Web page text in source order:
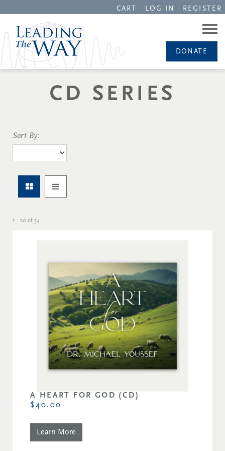
CART LOG IN REGISTER
DONATE
CD SERIES
Sort By:
1 - 20 of 54
A HEART FOR GOD (CD)
$40.00
Learn More